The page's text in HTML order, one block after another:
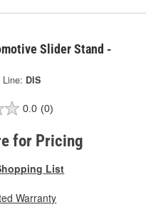
Slider Stand -
Line: DIS
0.0 (0)
for Pricing
List
Warranty